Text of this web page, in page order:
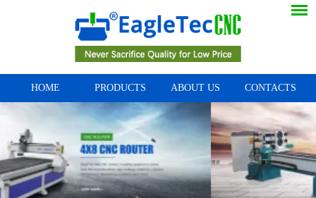
HOME PRODUCTS ABOUT US CONTACTS